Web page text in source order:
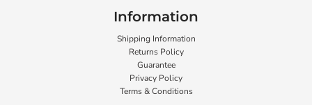
Information
Shipping Information
Returns Policy
Guarantee
Privacy Policy
Terms & Conditions